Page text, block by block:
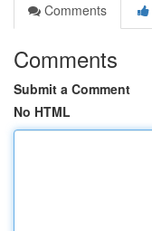
Comments
Comments
Submit a Comment
No HTML